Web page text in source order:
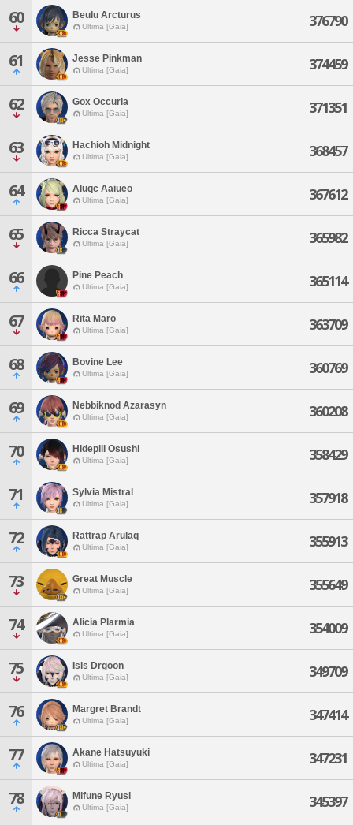
60 Beulu Arcturus
Ultima [Gaia] 376790
61 Jesse Pinkman
Ultima [Gaia] 374459
62 Gox Occuria
Ultima [Gaia] 371351
63 Hachioh Midnight
Ultima [Gaia] 368457
64 Aluqc Aaiueo
Ultima [Gaia] 367612
65 Ricca Straycat
Ultima [Gaia] 365982
66 Pine Peach
Ultima [Gaia] 365114
67 Rita Maro
Ultima [Gaia] 363709
68 Bovine Lee
Ultima [Gaia] 360769
69 Nebbiknod Azarasyn
Ultima [Gaia] 360208
70 Hidepiii Osushi
Ultima [Gaia] 358429
71 Sylvia Mistral
Ultima [Gaia] 357918
72 Rattrap Arulaq
Ultima [Gaia] 355913
73 Great Muscle
Ultima [Gaia] 355649
74 Alicia Plarmia
Ultima [Gaia] 354009
75 Isis Drgoon
Ultima [Gaia] 349709
76 Margret Brandt
Ultima [Gaia] 347414
77 Akane Hatsuyuki
Ultima [Gaia] 347231
78 Mifune Ryusi
Ultima [Gaia] 345397